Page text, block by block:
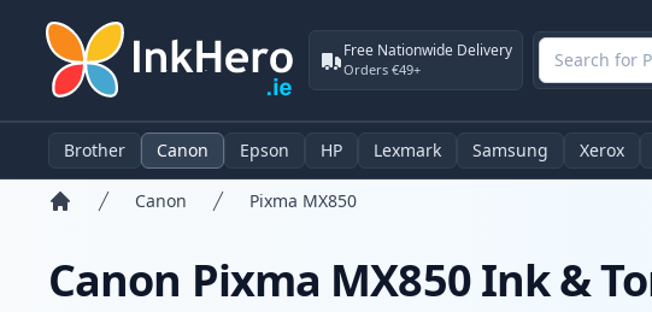
Free Nationwide Delivery
Orders €49+
Brother Canon Epson HP Lexmark Samsung Xerox
Canon Pixma MX850
Canon Pixma MX850 Ink &